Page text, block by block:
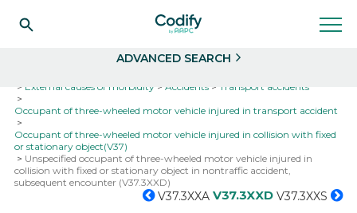
ADVANCED SEARCH
External causes of morbidity
Accidents
Transport accidents
Occupant of three-wheeled motor vehicle injured in transport accident
Occupant of three-wheeled motor vehicle injured in collision with fixed
or stationary object(V37)
Unspecified occupant of three-wheeled motor vehicle injured in
collision with fixed or stationary object in nontraffic accident,
subsequent encounter (V37.3XXD)
V37.3XXA V37.3XXD V37.3XXS